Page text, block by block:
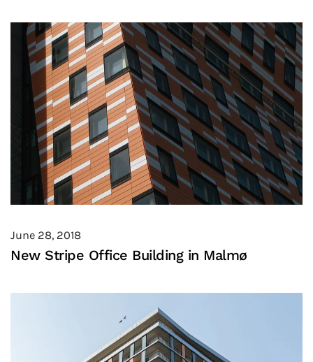
June 28, 2018
New Stripe Office Building in Malmø